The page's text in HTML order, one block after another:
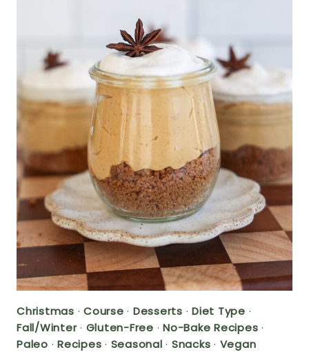
Christmas · Course · Desserts · Diet Type ·
Fall/Winter· Gluten-Free · No-Bake Recipes ·
Paleo · Recipes · Seasonal · Snacks · Vegan